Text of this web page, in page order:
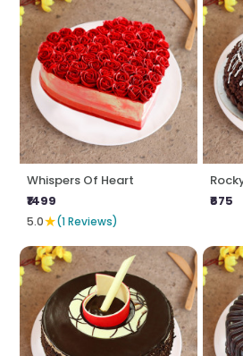
Whispers Of Heart
₹1499
5.0★(1 Reviews)
₹675